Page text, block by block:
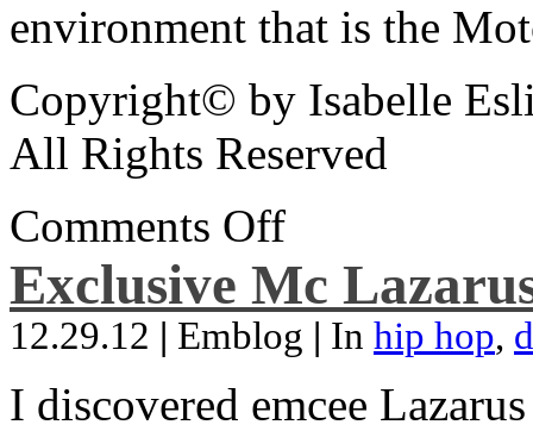
environment that is the
Copyright© by Isabelle
All Rights Reserved
Comments Off
Exclusive Mc
12.29.12 | Emblog | In hip hop,
I discovered emcee